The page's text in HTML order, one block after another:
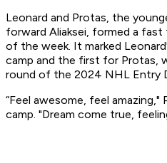
Leonard and Protas, the
forward Aliaksei, formed a
of the week. It marked
camp and the first for Protas,
round of the 2024 NHL Entry
“Feel awesome, feel
camp. "Dream come true,